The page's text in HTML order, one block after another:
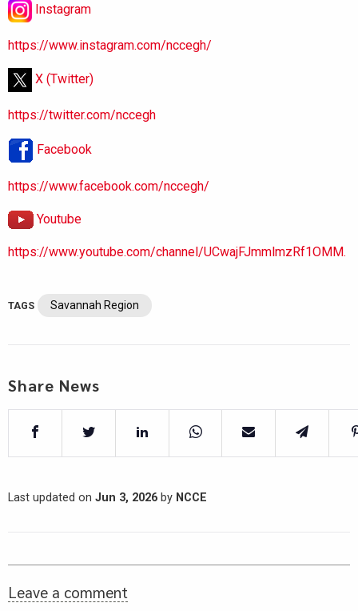
Instagram
https://www.instagram.com/nccegh/
X (Twitter)
https://twitter.com/nccegh
Facebook
https://www.facebook.com/nccegh/
Youtube
https://www.youtube.com/channel/UCwajFJmmlmzRf1OMM.
TAGS Savannah Region
Share News
Last updated on Jun 3, 2026 by NCCE
Leave a comment